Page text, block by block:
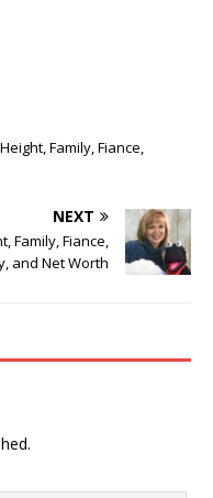
Family, Fiance,
NEXT
Family, Fiance,
and Net Worth